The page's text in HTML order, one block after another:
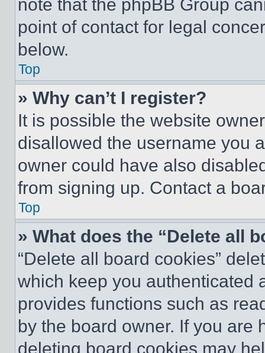
note that the phpBB Group
point of contact for legal
below.
Top
» Why can’t I register?
It is possible the website
disallowed the username you
owner could have also
from signing up. Contact a
Top
» What does the “Delete all
“Delete all board cookies”
which keep you authenticated
provides functions such as
by the board owner. If you are
deleting board cookies may